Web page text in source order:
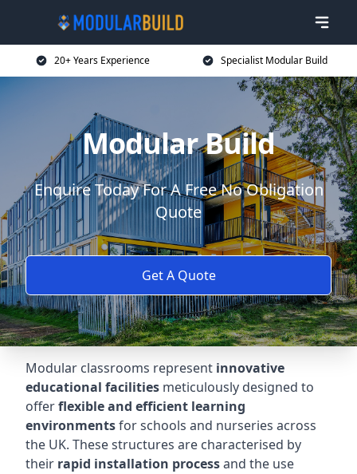
20+ Years Experience Specialist Modular Build
Modular Build
Enquire Today For A Free No Obligation
Quote
Get A Quote
Modular classrooms represent innovative
educational facilities meticulously designed to
offerflexible and efficient learning
environmentsfor schools and nurseries across
the UK. These structures are characterised by
their rapid installation processand the use